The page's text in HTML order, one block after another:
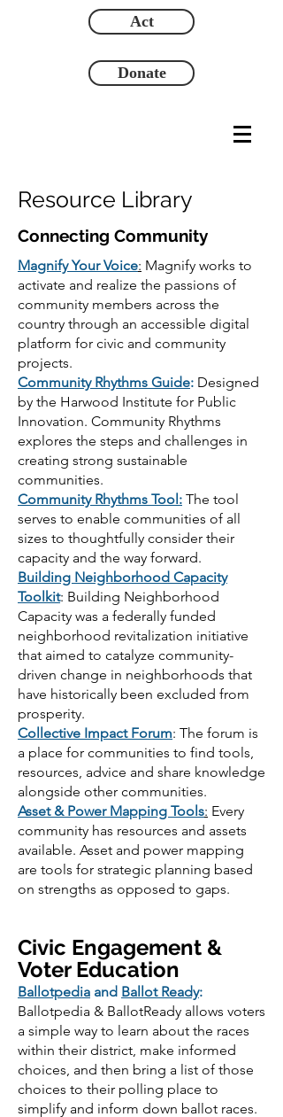
Act
Donate
Magnify Your Voice: Magnify works to
activate and realize the passions of
community members across the
country through an accessible digital
platform for civic and community
projects.
Community Rhythms Guide: Designed
by the Harwood Institute for Public
Innovation. Community Rhythms
explores the steps and challenges in
creating strong sustainable
communities.
Community Rhythms Tool: The tool
serves to enable communities of all
sizes to thoughtfully consider their
capacity and the way forward.
Building Neighborhood Capacity
Toolkit: Building Neighborhood
Capacity was a federally funded
neighborhood revitalization initiative
that aimed to catalyze community-
driven change in neighborhoods that
have historically been excluded from
prosperity.
Collective Impact Forum: The forum is
a place for communities to find tools,
resources, advice and share knowledge
alongside other communities.
Asset & Power Mapping Tools: Every
community has resources and assets
available. Asset and power mapping
are tools for strategic planning based
on strengths as opposed to gaps.
Civic Engagement &
Voter Education
Ballotpedia and Ballot Ready:
Ballotpedia & BallotReady allows voters
a simple way to learn about the races
within their district, make informed
choices, and then bring a list of those
choices to their polling place to
simplify and inform down ballot races.
Connecting Community
Resource Library